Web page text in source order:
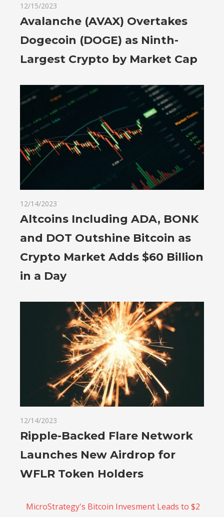
12/15/2023
Avalanche (AVAX) Overtakes
Dogecoin (DOGE) as Ninth-
Largest Crypto by Market Cap
12/14/2023
Altcoins Including ADA, BONK
and DOT Outshine Bitcoin as
Crypto Market Adds $60 Billion
in a Day
12/14/2023
Ripple-Backed Flare Network
Launches New Airdrop for
WFLR Token Holders
MicroStrategy's Bitcoin Invesment Leads to $2